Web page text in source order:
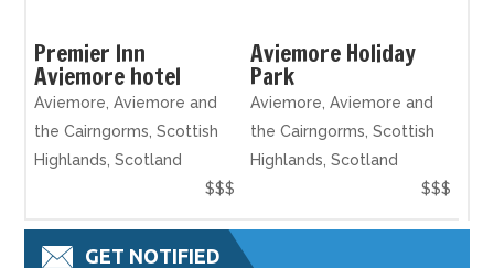
Premier Inn
Aviemore hotel
Aviemore, Aviemore and
the Cairngorms, Scottish
Highlands, Scotland
$$$
Aviemore Holiday
Park
Aviemore, Aviemore and
the Cairngorms, Scottish
Highlands, Scotland
$$$
GET NOTIFIED